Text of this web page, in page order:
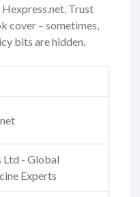
Trust
cover – sometimes,
bits are hidden.
Ltd - Global
Experts